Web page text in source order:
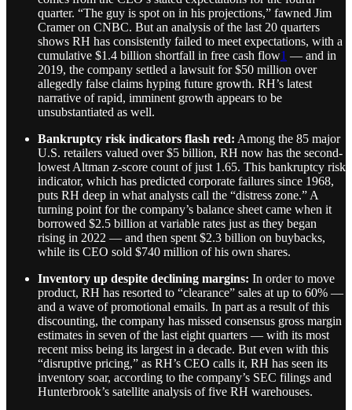
quarter. “The guy is spot on in his projections,” fawned Jim
Cramer on CNBC. But an analysis of the last 20 quarters
shows RH has consistently failed to meet expectations, with a
cumulative $1.4 billion shortfall in free cash flow1 — and in
2019, the company settled a lawsuit for $50 million over
allegedly false claims hyping future growth. RH’s latest
narrative of rapid, imminent growth appears to be
unsubstantiated as well.
Bankruptcy risk indicators flash red: Among the 85 major
U.S. retailers valued over $5 billion, RH now has the second-
lowest Altman z-score count of just 1.65. This bankruptcy risk
indicator, which has predicted corporate failures since 1968,
puts RH deep in what analysts call the “distress zone.” A
turning point for the company’s balance sheet came when it
borrowed $2.5 billion at variable rates just as they began
rising in 2022 — and then spent $2.3 billion on buybacks,
while its CEO sold $740 million of his own shares.
Inventory up despite declining margins: In order to move
product, RH has resorted to “clearance” sales at up to 60% —
and a wave of promotional emails. In part as a result of this
discounting, the company has missed consensus gross margin
estimates in seven of the last eight quarters — with its most
recent miss being its largest in a decade. But even with this
“disruptive pricing,” as RH’s CEO calls it, RH has seen its
inventory soar, according to the company’s SEC filings and
Hunterbrook’s satellite analysis of five RH warehouses.